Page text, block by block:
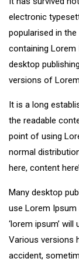
electronic
popularised in
containing Lorem
desktop
versions of
It is a long
the readable
point of using
normal
here, content
Many desktop
use Lorem
‘lorem ipsum’
Various versions
accident,